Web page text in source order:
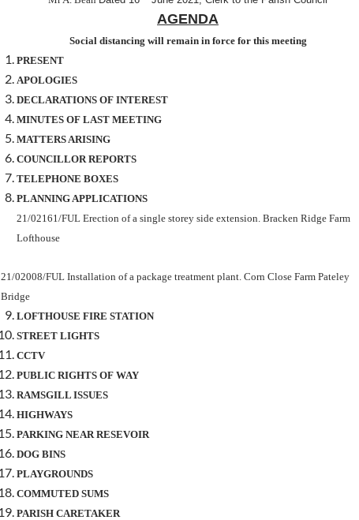
AGENDA
Social distancing will remain in force for this meeting
PRESENT
APOLOGIES
DECLARATIONS OF INTEREST
MINUTES OF LAST MEETING
MATTERS ARISING
COUNCILLOR REPORTS
TELEPHONE BOXES
PLANNING APPLICATIONS
21/02161/FUL Erection of a single storey side extension. Bracken Ridge Farm
Lofthouse
21/02008/FUL Installation of a package treatment plant. Corn Close Farm Pateley
Bridge
LOFTHOUSE FIRE STATION
STREET LIGHTS
CCTV
PUBLIC RIGHTS OF WAY
RAMSGILL ISSUES
HIGHWAYS
PARKING NEAR RESEVOIR
DOG BINS
PLAYGROUNDS
COMMUTED SUMS
PARISH CARETAKER